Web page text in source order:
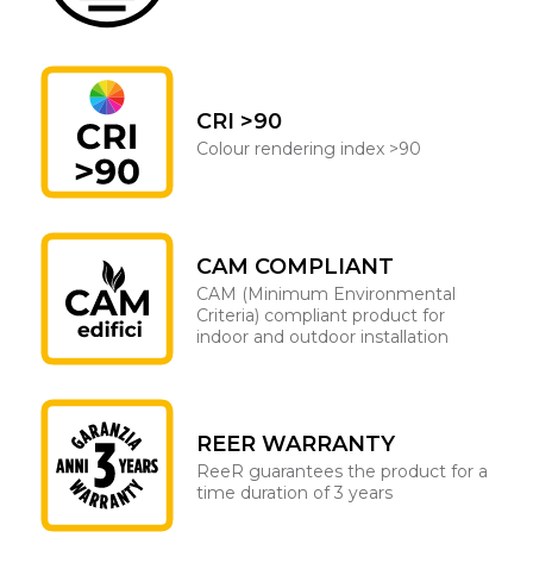
CRI >90
Colour rendering index >90
CAM COMPLIANT
CAM (Minimum Environmental
Criteria) compliant product for
indoor and outdoor installation
REER WARRANTY
ReeR guarantees the product for a
time duration of 3 years